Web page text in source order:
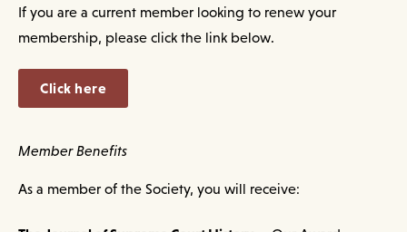
If you are a current member looking to renew your
membership, please click the link below.
Click here
Member Benefits
As a member of the Society, you will receive: